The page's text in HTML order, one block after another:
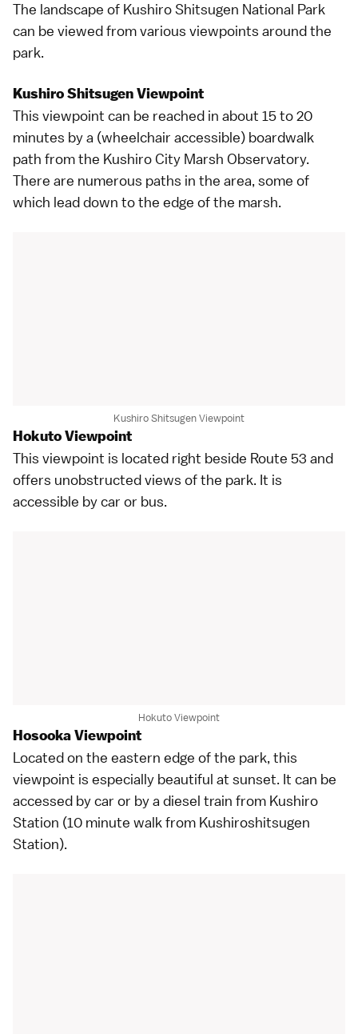
The landscape of Kushiro Shitsugen National Park
can be viewed from various viewpoints around the
park.
Kushiro Shitsugen Viewpoint
This viewpoint can be reached in about 15 to 20
minutes by a (wheelchair accessible) boardwalk
path from the Kushiro City Marsh Observatory.
There are numerous paths in the area, some of
which lead down to the edge of the marsh.
Kushiro Shitsugen Viewpoint
Hokuto Viewpoint
This viewpoint is located right beside Route 53 and
offers unobstructed views of the park. It is
accessible by car or bus.
Hokuto Viewpoint
Hosooka Viewpoint
Located on the eastern edge of the park, this
viewpoint is especially beautiful at sunset. It can be
accessed by car or by a diesel train from Kushiro
Station (10 minute walk from Kushiroshitsugen
Station).